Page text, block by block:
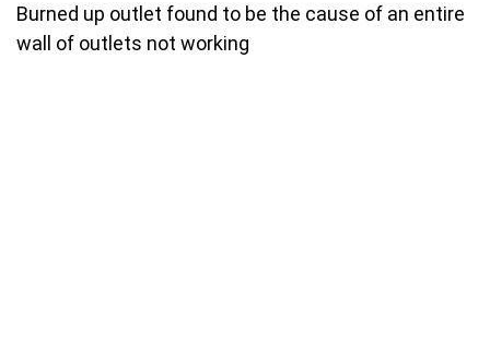
Burned up outlet found to be the cause of an entire
wall of outlets not working